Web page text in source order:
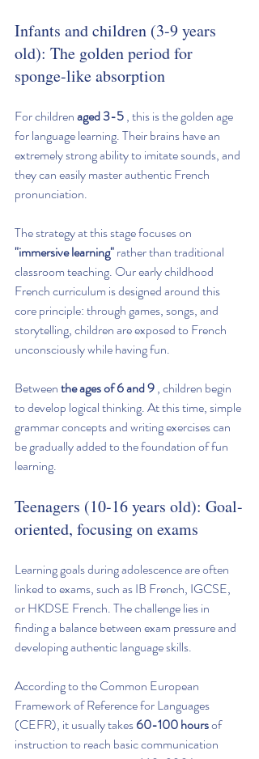
Infants and children (3-9 years
old): The golden period for
sponge-like absorption
For children aged 3-5 , this is the golden age
for language learning. Their brains have an
extremely strong ability to imitate sounds, and
they can easily master authentic French
pronunciation.
The strategy at this stage focuses on
"immersive learning" rather than traditional
classroom teaching. Our early childhood
French curriculum is designed around this
core principle: through games, songs, and
storytelling, children are exposed to French
unconsciously while having fun.
Between the ages of 6 and 9 , children begin
to develop logical thinking. At this time, simple
grammar concepts and writing exercises can
be gradually added to the foundation of fun
learning.
Teenagers (10-16 years old): Goal-
oriented, focusing on exams
Learning goals during adolescence are often
linked to exams, such as IB French, IGCSE,
or HKDSE French. The challenge lies in
finding a balance between exam pressure and
developing authentic language skills.
According to the Common European
Framework of Reference for Languages
(CEFR), it usually takes 60-100 hours of
instruction to reach basic communication